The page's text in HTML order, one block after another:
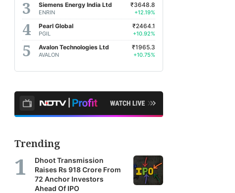
Siemens Energy India Ltd
ENRIN
₹3648.8
+12.19%
Pearl Global
PGIL
₹2464.1
+10.92%
Avalon Technologies Ltd
AVALON
₹1965.3
+10.75%
Trending
Dhoot Transmission
Raises Rs 918 Crore From
72 Anchor Investors
Ahead Of IPO